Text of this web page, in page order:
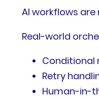
AI workflows are
Real-world
Conditional
Retry
Human-in-